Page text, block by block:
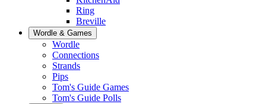
Ring
Breville
Wordle & Games
Wordle
Connections
Strands
Pips
Tom's Guide Games
Tom's Guide Polls